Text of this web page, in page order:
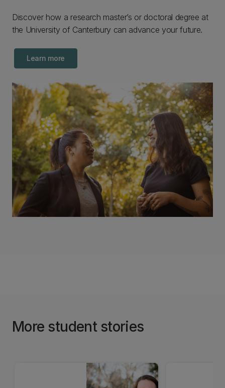
Discover how a research master’s or doctoral degree at
the University of Canterbury can advance your future.
Learn more
More student stories